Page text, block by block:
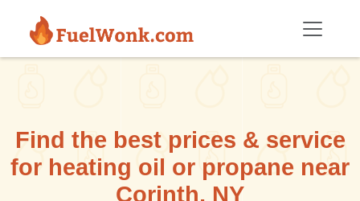
Find the best prices & service
for heating oil or propane near
Corinth, NY